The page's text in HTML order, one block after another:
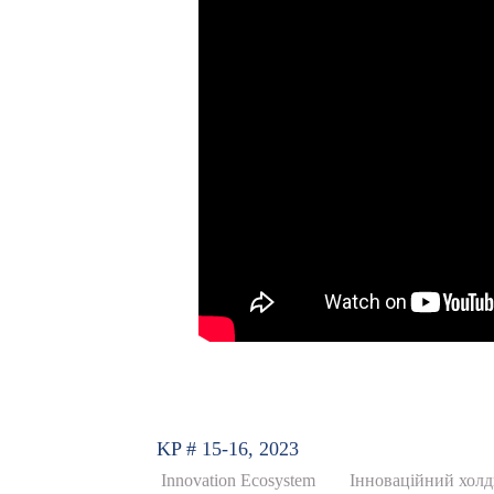
KP # 15-16, 2023
Innovation Ecosystem Інноваційний